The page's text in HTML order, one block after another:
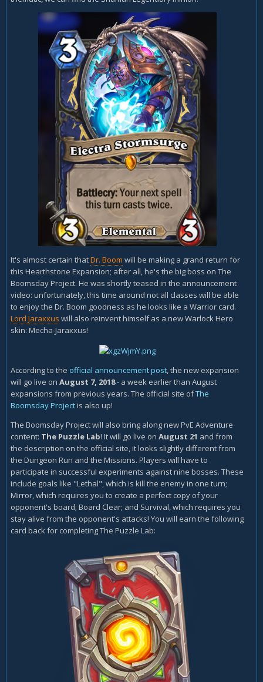
It's almost certain thatDr. Boom will be making a grand return for
this Hearthstone Expansion; after all, he's the big boss on The
Boomsday Project. He was shortly teased in the announcement
video: unfortunately, this time around not all classes will be able
to enjoy the Dr. Boom goodness as he looks like a Warrior card.
Lord Jaraxxus will also reinvent himself as a new Warlock Hero
skin: Mecha-Jaraxxus!
According to the official announcement post, the new expansion
will go live on August 7, 2018- a week earlier than August
expansions from previous years. The official site ofThe
Boomsday Projectis also up!
The Boomsday Project will also bring along new PvE Adventure
content: The Puzzle Lab! It will go live on August 21 and from
the description on the official site, it looks slightly different from
the Dungeon Run and the Missions. Players will have to
participate in successful experiments against nine bosses. These
include goals like "Lethal", which is kill the enemy in one turn;
Mirror, which requires you to create a perfect copy of your
opponent's board; Board Clear; and Survival, which requires you
stay alive from the opponent's attacks! You will earn the following
card back for completing The Puzzle Lab: